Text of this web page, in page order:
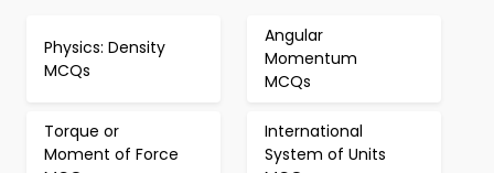
Physics: Density
MCQs
Angular
Momentum
MCQs
Torque or
Moment of Force
International
System of Units